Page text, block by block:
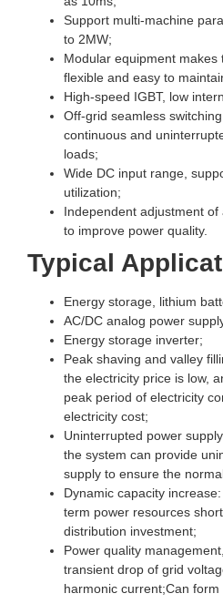
Support multi-machine
to 2MW;
Modular equipment
flexible and easy to
High-speed IGBT, low
Off-grid seamless
continuous and
loads;
Wide DC input range,
utilization;
Independent adjustment
to improve power quality.
Typical
Energy storage, lithium
AC/DC analog power
Energy storage inverter;
Peak shaving and valley
the electricity price is low,
peak period of electricity
electricity cost;
Uninterrupted power
the system can provide
supply to ensure the
Dynamic capacity
term power resources
distribution investment;
Power quality
transient drop of grid
harmonic current;Can